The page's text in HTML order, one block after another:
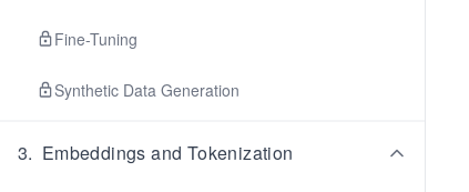
Fine-Tuning
Synthetic Data Generation
3. Embeddings and Tokenization